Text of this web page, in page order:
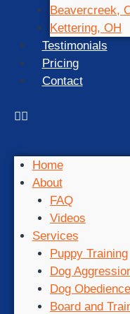
Beavercreek,
Kettering, OH
Testimonials
Pricing
Contact
Home
About
FAQ
Videos
Services
Puppy Training
Dog
Dog Obedience
Board and